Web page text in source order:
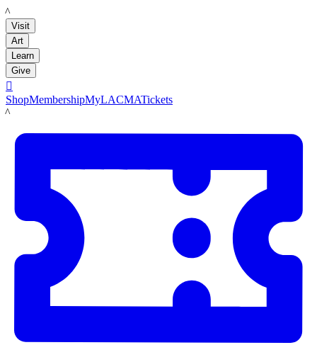
LACMA
Visit
Art
Learn
Give

ShopMembershipMyLACMATickets
LACMA